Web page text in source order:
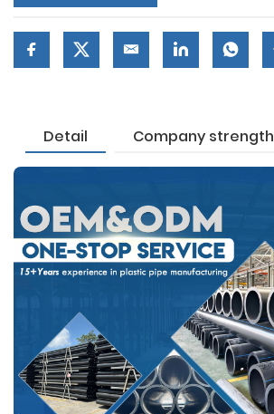
Detail Company strength